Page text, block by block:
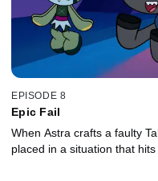
EPISODE 8
Epic Fail
When Astra crafts a faulty
placed in a situation that